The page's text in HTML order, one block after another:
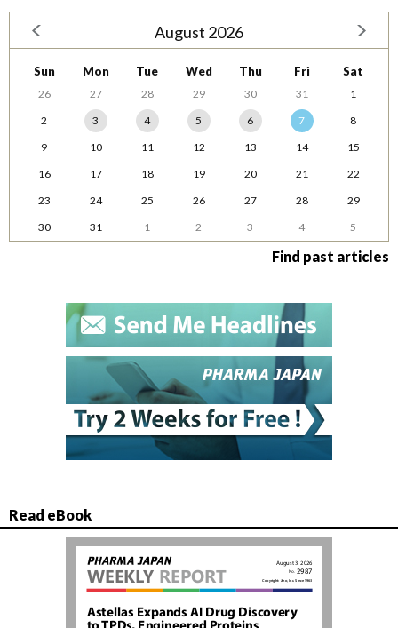
August 2026
Sun Mon Tue Wed Thu Fri Sat
26 27 28 29 30 31
1
2
3 4 5 6 7
8
9
10 11 12 13 14
15
16
17 18 19 20 21
22
23
24 25 26 27 28
29
30
31 1 2 3 4 5
Find past articles
Read eBook